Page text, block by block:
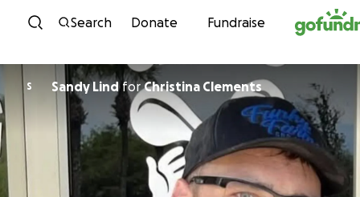
Skip to content
Search Donate Fundraise
S Sandy LindforChristina Clements